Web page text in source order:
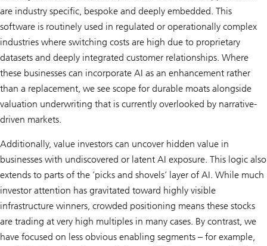
are industry specific, bespoke and deeply embedded. This
software is routinely used in regulated or operationally complex
industries where switching costs are high due to proprietary
datasets and deeply integrated customer relationships. Where
these businesses can incorporate AI as an enhancement rather
than a replacement, we see scope for durable moats alongside
valuation underwriting that is currently overlooked by narrative-
driven markets.
Additionally, value investors can uncover hidden value in
businesses with undiscovered or latent AI exposure. This logic also
extends to parts of the ’picks and shovels’ layer of AI. While much
investor attention has gravitated toward highly visible
infrastructure winners, crowded positioning means these stocks
are trading at very high multiples in many cases. By contrast, we
have focused on less obvious enabling segments – for example,